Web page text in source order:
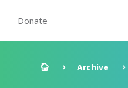
Donate
Archive